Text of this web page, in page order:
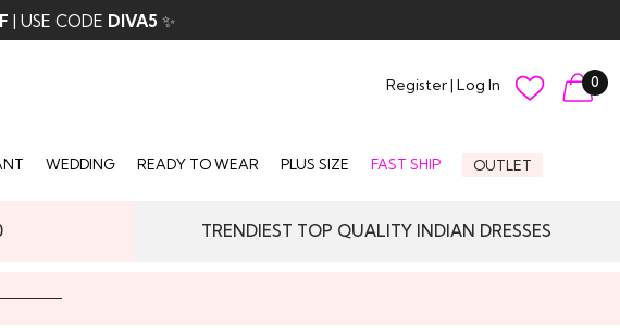
| USE CODE DIVA5 ✨
Register| Log In 0
WEDDING READY TO WEAR PLUS SIZE FAST SHIP OUTLET
TRENDIEST TOP QUALITY INDIAN DRESSES